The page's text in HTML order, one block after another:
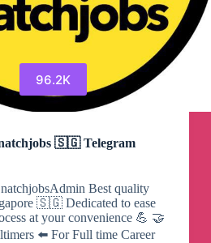
96.2K
🇸🇬 Telegram
Best quality
🇸🇬 Dedicated to ease
at your convenience 💪 🤝
⬅️ For Full time Career